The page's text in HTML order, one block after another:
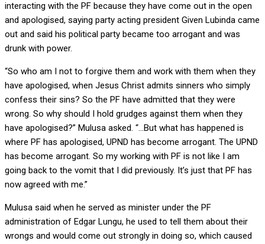
interacting with the PF because they have come out in the open
and apologised, saying party acting president Given Lubinda came
out and said his political party became too arrogant and was
drunk with power.
“So who am I not to forgive them and work with them when they
have apologised, when Jesus Christ admits sinners who simply
confess their sins? So the PF have admitted that they were
wrong. So why should I hold grudges against them when they
have apologised?” Mulusa asked. “…But what has happened is
where PF has apologised, UPND has become arrogant. The UPND
has become arrogant. So my working with PF is not like I am
going back to the vomit that I did previously. It’s just that PF has
now agreed with me.”
Mulusa said when he served as minister under the PF
administration of Edgar Lungu, he used to tell them about their
wrongs and would come out strongly in doing so, which caused